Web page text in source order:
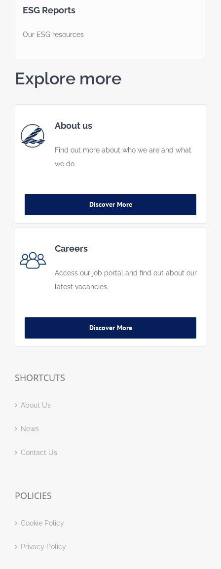
ESG Reports
Our ESG resources
Explore more
About us
Find out more about who we are and what
we do.
Discover More
Careers
Access our job portal and find out about our
latest vacancies.
Discover More
SHORTCUTS
About Us
News
Contact Us
POLICIES
Cookie Policy
Privacy Policy